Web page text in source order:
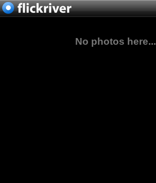
No photos here...